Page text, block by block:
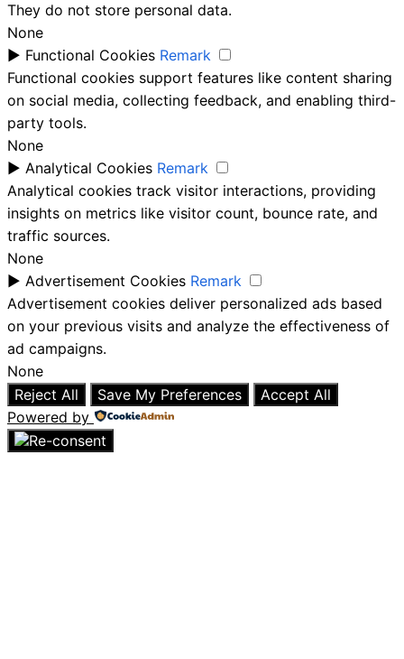
They do not store personal data.
None
► Functional Cookies Remark
Functional cookies support features like content sharing
on social media, collecting feedback, and enabling third-
party tools.
None
► Analytical Cookies Remark
Analytical cookies track visitor interactions, providing
insights on metrics like visitor count, bounce rate, and
traffic sources.
None
► Advertisement Cookies Remark
Advertisement cookies deliver personalized ads based
on your previous visits and analyze the effectiveness of
ad campaigns.
None
Reject All
Save My Preferences
Accept All
Powered by